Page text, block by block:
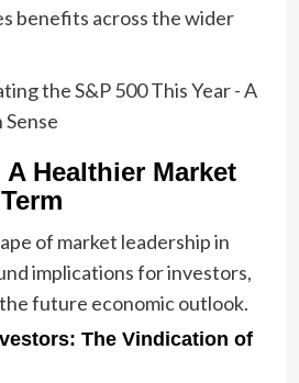
benefits across the wider
Healthier Market
of market leadership in
implications for investors,
future economic outlook.
The Vindication of